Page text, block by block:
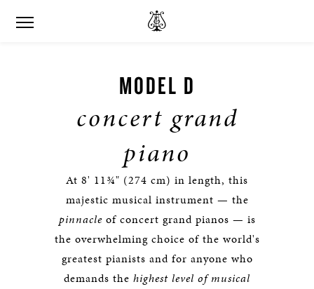
MODEL D
concert grand
piano
At 8' 11¾" (274 cm) in length, this
majestic musical instrument — the
pinnacleof concert grand pianos — is
the overwhelming choice of the world's
greatest pianists and for anyone who
demands the highest level of musical